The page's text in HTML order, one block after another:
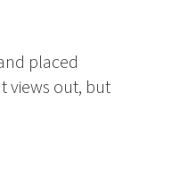
placed
views out, but